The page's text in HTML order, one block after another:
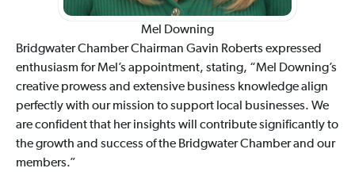
Mel Downing
Bridgwater Chamber Chairman Gavin Roberts expressed
enthusiasm for Mel’s appointment, stating, “Mel Downing’s
creative prowess and extensive business knowledge align
perfectly with our mission to support local businesses. We
are confident that her insights will contribute significantly to
the growth and success of the Bridgwater Chamber and our
members.”